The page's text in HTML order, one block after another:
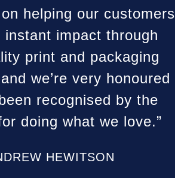
helping our customers
instant impact through
print and packaging
we’re very honoured
recognised by the
doing what we love.”
HEWITSON